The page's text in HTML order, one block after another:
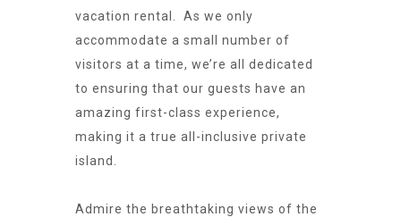
vacation rental. As we only
accommodate a small number of
visitors at a time, we’re all dedicated
to ensuring that our guests have an
amazing first-class experience,
making it a true all-inclusive private
island.
Admire the breathtaking views of the